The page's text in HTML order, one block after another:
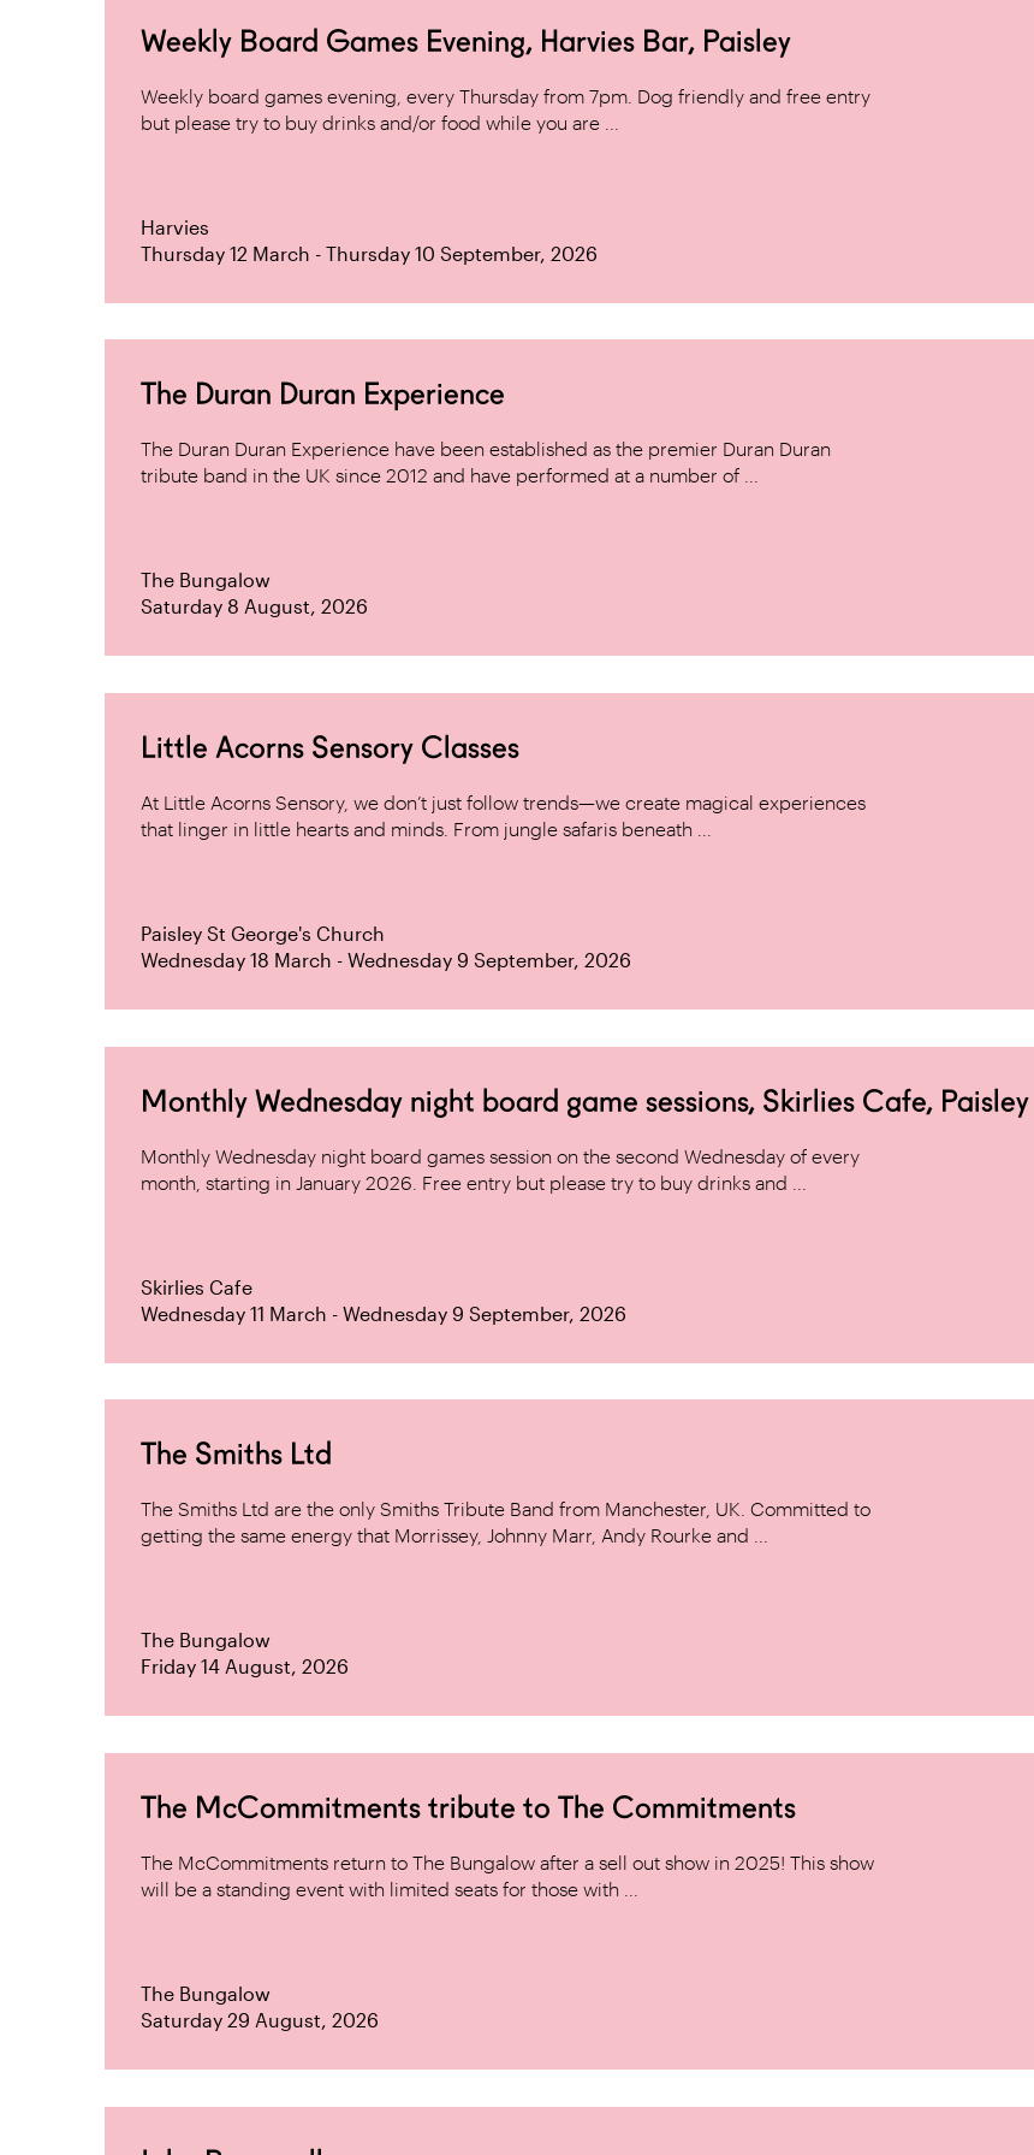
Weekly Board Games Evening, Harvies Bar, Paisley
Weekly board games evening, every Thursday from 7pm. Dog friendly and free entry
but please try to buy drinks and/or food while you are ...
Harvies
Thursday 12 March - Thursday 10 September, 2026
The Duran Duran Experience
The Duran Duran Experience have been established as the premier Duran Duran
tribute band in the UK since 2012 and have performed at a number of ...
The Bungalow
Saturday 8 August, 2026
Little Acorns Sensory Classes
At Little Acorns Sensory, we don’t just follow trends—we create magical experiences
that linger in little hearts and minds. From jungle safaris beneath ...
Paisley St George's Church
Wednesday 18 March - Wednesday 9 September, 2026
Monthly Wednesday night board game sessions, Skirlies Cafe, Paisley
Monthly Wednesday night board games session on the second Wednesday of every
month, starting in January 2026. Free entry but please try to buy drinks and ...
Skirlies Cafe
Wednesday 11 March - Wednesday 9 September, 2026
The Smiths Ltd
The Smiths Ltd are the only Smiths Tribute Band from Manchester, UK. Committed to
getting the same energy that Morrissey, Johnny Marr, Andy Rourke and ...
The Bungalow
Friday 14 August, 2026
The McCommitments tribute to The Commitments
The McCommitments return to The Bungalow after a sell out show in 2025! This show
will be a standing event with limited seats for those with ...
The Bungalow
Saturday 29 August, 2026